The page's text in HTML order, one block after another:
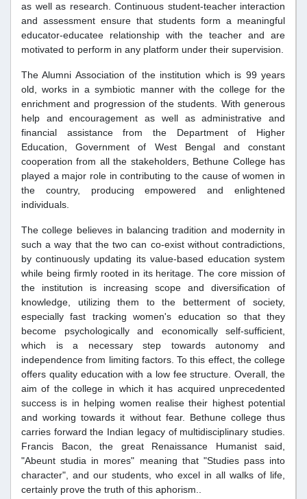
as well as research. Continuous student-teacher interaction
and assessment ensure that students form a meaningful
educator-educatee relationship with the teacher and are
motivated to perform in any platform under their supervision.
The Alumni Association of the institution which is 99 years
old, works in a symbiotic manner with the college for the
enrichment and progression of the students. With generous
help and encouragement as well as administrative and
financial assistance from the Department of Higher
Education, Government of West Bengal and constant
cooperation from all the stakeholders, Bethune College has
played a major role in contributing to the cause of women in
the country, producing empowered and enlightened
individuals.
The college believes in balancing tradition and modernity in
such a way that the two can co-exist without contradictions,
by continuously updating its value-based education system
while being firmly rooted in its heritage. The core mission of
the institution is increasing scope and diversification of
knowledge, utilizing them to the betterment of society,
especially fast tracking women's education so that they
become psychologically and economically self-sufficient,
which is a necessary step towards autonomy and
independence from limiting factors. To this effect, the college
offers quality education with a low fee structure. Overall, the
aim of the college in which it has acquired unprecedented
success is in helping women realise their highest potential
and working towards it without fear. Bethune college thus
carries forward the Indian legacy of multidisciplinary studies.
Francis Bacon, the great Renaissance Humanist said,
"Abeunt studia in mores" meaning that "Studies pass into
character", and our students, who excel in all walks of life,
certainly prove the truth of this aphorism..